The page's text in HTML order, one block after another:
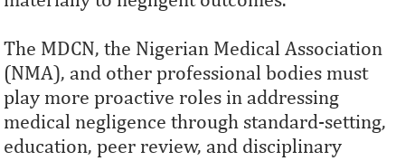
The MDCN, the Nigerian Medical Association
(NMA), and other professional bodies must
play more proactive roles in addressing
medical negligence through standard-setting,
education, peer review, and disciplinary